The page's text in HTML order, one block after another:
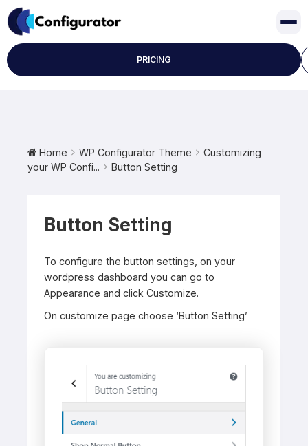
Skip
to
content
PRICING
Home WP Configurator Theme
Customizing
your WP Confi...
Button Setting
Button Setting
To configure the button settings, on your
wordpress dashboard you can go to
Appearance and click Customize.
On customize page choose ‘Button Setting’